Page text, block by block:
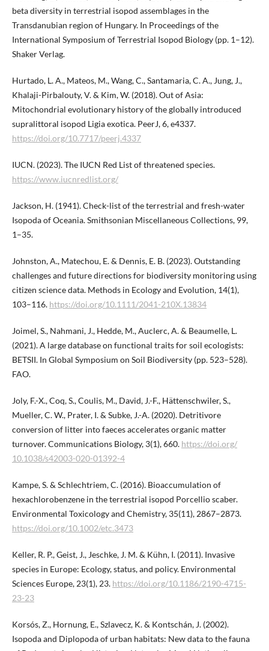
beta diversity in terrestrial isopod assemblages in the
Transdanubian region of Hungary. In Proceedings of the
International Symposium of Terrestrial Isopod Biology (pp. 1–12).
Shaker Verlag.
Hurtado, L. A., Mateos, M., Wang, C., Santamaria, C. A., Jung, J.,
Khalaji-Pirbalouty, V. & Kim, W. (2018). Out of Asia:
Mitochondrial evolutionary history of the globally introduced
supralittoral isopod Ligia exotica. PeerJ, 6, e4337.
https://doi.org/10.7717/peerj.4337
IUCN. (2023). The IUCN Red List of threatened species.
https://www.iucnredlist.org/
Jackson, H. (1941). Check-list of the terrestrial and fresh-water
Isopoda of Oceania. Smithsonian Miscellaneous Collections, 99,
1–35.
Johnston, A., Matechou, E. & Dennis, E. B. (2023). Outstanding
challenges and future directions for biodiversity monitoring using
citizen science data. Methods in Ecology and Evolution, 14(1),
103–116. https://doi.org/10.1111/2041-210X.13834
Joimel, S., Nahmani, J., Hedde, M., Auclerc, A. & Beaumelle, L.
(2021). A large database on functional traits for soil ecologists:
BETSII. In Global Symposium on Soil Biodiversity (pp. 523–528).
FAO.
Joly, F.-X., Coq, S., Coulis, M., David, J.-F., Hättenschwiler, S.,
Mueller, C. W., Prater, I. & Subke, J.-A. (2020). Detritivore
conversion of litter into faeces accelerates organic matter
turnover. Communications Biology, 3(1), 660. https://doi.org/​
10.1038/s42003-020-01392-4
Kampe, S. & Schlechtriem, C. (2016). Bioaccumulation of
hexachlorobenzene in the terrestrial isopod Porcellio scaber.
Environmental Toxicology and Chemistry, 35(11), 2867–2873.
https://doi.org/10.1002/etc.3473
Keller, R. P., Geist, J., Jeschke, J. M. & Kühn, I. (2011). Invasive
species in Europe: Ecology, status, and policy. Environmental
Sciences Europe, 23(1), 23. https://doi.org/10.1186/2190-4715-
23-23
Korsós, Z., Hornung, E., Szlavecz, K. & Kontschán, J. (2002).
Isopoda and Diplopoda of urban habitats: New data to the fauna